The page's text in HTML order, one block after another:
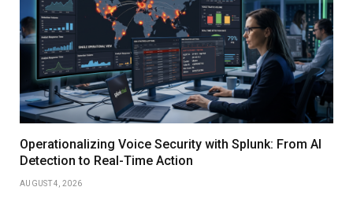
Operationalizing Voice Security with Splunk: From AI
Detection to Real-Time Action
AUGUST 4, 2026